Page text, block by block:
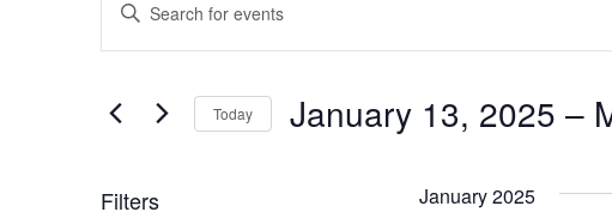
SEARCH
VIEWS
Enter
for
Today January 13, 2025 –
Filters January 2025